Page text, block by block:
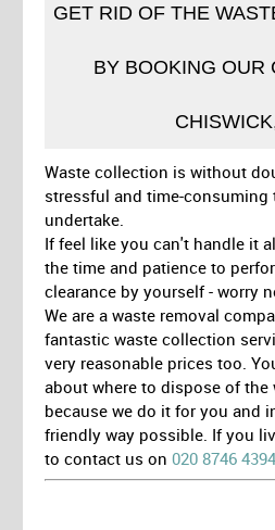
GET RID OF THE
BY BOOKING OUR
Waste collection is without
stressful and time-consuming
undertake.
If feel like you can't handle it
the time and patience to
clearance by yourself - worry
We are a waste removal
fantastic waste collection
very reasonable prices too.
about where to dispose of the
because we do it for you and
friendly way possible. If you
to contact us on020 8746 4394